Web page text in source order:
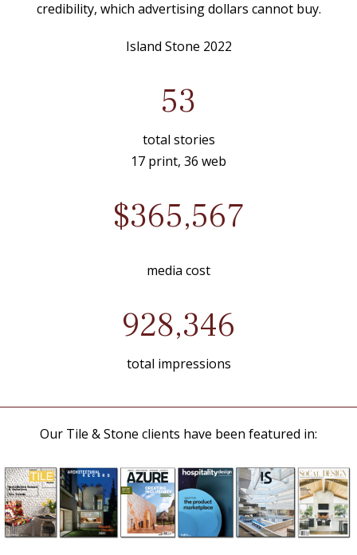
credibility, which advertising dollars cannot buy.
Island Stone 2022
53
total stories
17 print, 36 web
$365,567
media cost
928,346
total impressions
Our Tile & Stone clients have been featured in: